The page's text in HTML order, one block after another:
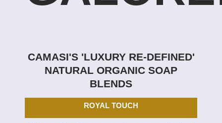
CAMASI'S 'LUXURY RE-DEFINED'
NATURAL ORGANIC SOAP
BLENDS
ROYAL TOUCH